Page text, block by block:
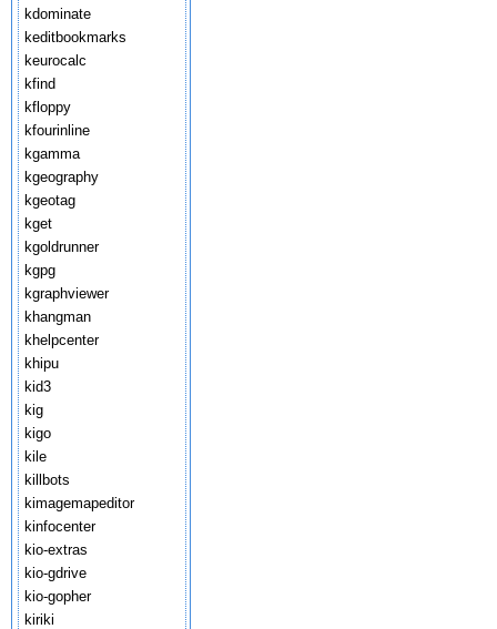
kdominate
keditbookmarks
keurocalc
kfind
kfloppy
kfourinline
kgamma
kgeography
kgeotag
kget
kgoldrunner
kgpg
kgraphviewer
khangman
khelpcenter
khipu
kid3
kig
kigo
kile
killbots
kimagemapeditor
kinfocenter
kio-extras
kio-gdrive
kio-gopher
kiriki